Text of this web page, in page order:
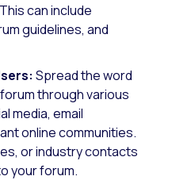
can include
guidelines, and
Spread the word
through various
media, email
online communities.
or industry contacts
your forum.